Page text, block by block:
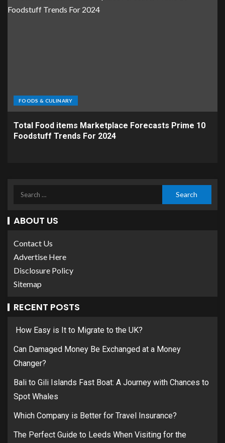
FOODS & CULINARY
Total Food items Marketplace Forecasts Prime 10
Foodstuff Trends For 2024
ABOUT US
Contact Us
Advertise Here
Disclosure Policy
Sitemap
RECENT POSTS
How Easy is It to Migrate to the UK?
Can Damaged Money Be Exchanged at a Money
Changer?
Bali to Gili Islands Fast Boat: A Journey with Chances to
Spot Whales
Which Company is Better for Travel Insurance?
The Perfect Guide to Leeds When Visiting for the